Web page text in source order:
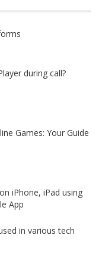
during call?
Games: Your Guide
iPhone, iPad using
App
in various tech